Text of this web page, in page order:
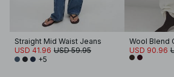
Straight Mid Waist Jeans
USD 41.96 USD 59.95
+5
Wool Blend
USD 90.96